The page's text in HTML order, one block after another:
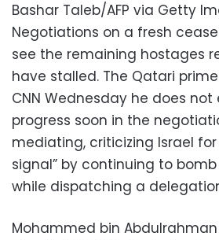
Bashar Taleb/AFP via Getty
Negotiations on a fresh
see the remaining hostages
have stalled. The Qatari
CNN Wednesday he does
progress soon in the
mediating, criticizing Israel
signal” by continuing to
while dispatching a
Mohammed bin